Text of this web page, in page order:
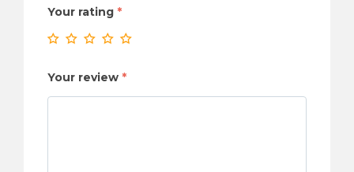
Your rating *
Your review *